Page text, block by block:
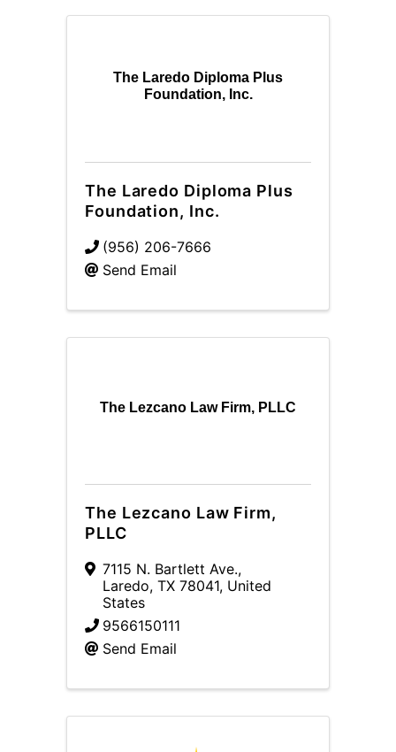
The Laredo Diploma Plus
Foundation, Inc.
The Laredo Diploma Plus
Foundation, Inc.
(956) 206-7666
Send Email
The Lezcano Law Firm, PLLC
The Lezcano Law Firm,
PLLC
7115 N. Bartlett Ave.,
Laredo, TX 78041, United
States
9566150111
Send Email